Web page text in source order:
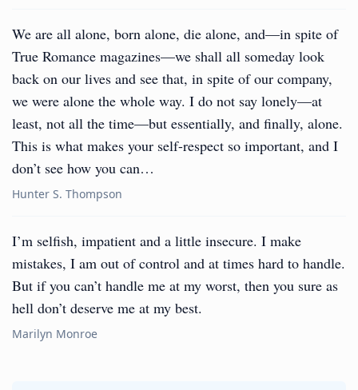
We are all alone, born alone, die alone, and—in spite of
True Romance magazines—we shall all someday look
back on our lives and see that, in spite of our company,
we were alone the whole way. I do not say lonely—at
least, not all the time—but essentially, and finally, alone.
This is what makes your self-respect so important, and I
don’t see how you can…
Hunter S. Thompson
I’m selfish, impatient and a little insecure. I make
mistakes, I am out of control and at times hard to handle.
But if you can’t handle me at my worst, then you sure as
hell don’t deserve me at my best.
Marilyn Monroe